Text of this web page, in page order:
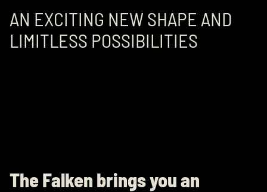
AN EXCITING NEW SHAPE AND
LIMITLESS POSSIBILITIES
The Falken brings you an